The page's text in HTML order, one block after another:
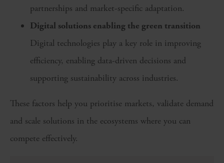
partnerships and market-specific adaptation.
Digital solutions enabling the green transition
Digital technologies play a key role in improving
efficiency, enabling data-driven decisions and
supporting sustainability across industries.
These factors help you prioritise markets, validate demand
and scale solutions in the ecosystems where you can
compete effectively.